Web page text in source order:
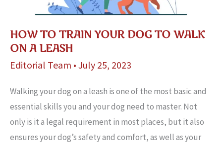
HOW TO TRAIN YOUR DOG TO WALK
ON A LEASH
Editorial Team • July 25, 2023
Walking your dog on a leash is one of the most basic and
essential skills you and your dog need to master. Not
only is it a legal requirement in most places, but it also
ensures your dog’s safety and comfort, as well as your